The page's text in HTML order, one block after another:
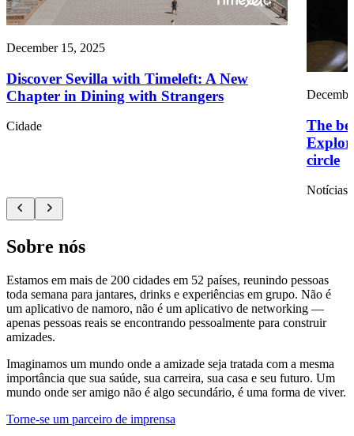
December 15, 2025
Discover Sevilla with Timeleft: A New
Chapter in Dining with Strangers
Cidade
The
circle
Notícias
Sobre nós
Estamos em mais de 200 cidades em 52 países, reunindo pessoas
toda semana para jantares, drinks e experiências em grupo. Não é
um aplicativo de namoro, não é um aplicativo de networking —
apenas pessoas reais se encontrando pessoalmente para construir
amizades.
Imaginamos um mundo onde a amizade seja tratada com a mesma
importância que sua saúde, sua carreira, sua casa e seu futuro. Um
mundo onde ser amigo não é algo secundário, é uma forma de viver.
Torne-se um parceiro de imprensa